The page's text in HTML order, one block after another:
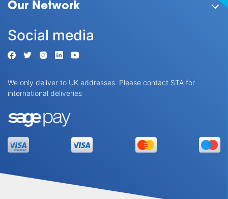
Our Network
Social media
We only deliver to UK addresses. Please contact STA for
international deliveries